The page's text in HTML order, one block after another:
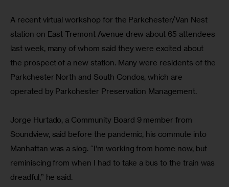
A recent virtual workshop for the Parkchester/Van Nest
station on East Tremont Avenue drew about 65 attendees
last week, many of whom said they were excited about
the prospect of a new station. Many were residents of the
Parkchester North and South Condos, which are
operated by Parkchester Preservation Management.
Jorge Hurtado, a Community Board 9 member from
Soundview, said before the pandemic, his commute into
Manhattan was a slog. “I’m working from home now, but
reminiscing from when I had to take a bus to the train was
dreadful,” he said.